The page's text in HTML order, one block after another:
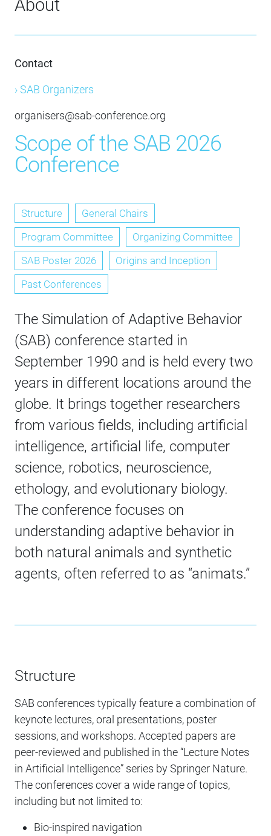
About
Contact
› SAB Organizers
organisers@sab-conference.org
Scope of the SAB 2026
Conference
Structure
General Chairs
Program Committee
Organizing Committee
SAB Poster 2026
Origins and Inception
Past Conferences
The Simulation of Adaptive Behavior
(SAB) conference started in
September 1990 and is held every two
years in different locations around the
globe. It brings together researchers
from various fields, including artificial
intelligence, artificial life, computer
science, robotics, neuroscience,
ethology, and evolutionary biology.
The conference focuses on
understanding adaptive behavior in
both natural animals and synthetic
agents, often referred to as “animats.”
Structure
SAB conferences typically feature a combination of
keynote lectures, oral presentations, poster
sessions, and workshops. Accepted papers are
peer-reviewed and published in the “Lecture Notes
in Artificial Intelligence” series by Springer Nature.
The conferences cover a wide range of topics,
including but not limited to:
Bio-inspired navigation